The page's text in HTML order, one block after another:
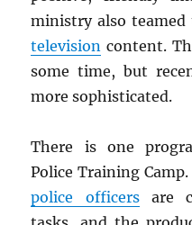
ministry also
television content.
some time, but
more sophisticated.
There is one
Police Training
police officersare